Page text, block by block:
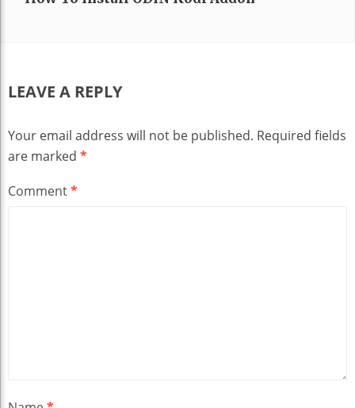
LEAVE A REPLY
Your email address will not be published. Required fields
are marked *
Comment*